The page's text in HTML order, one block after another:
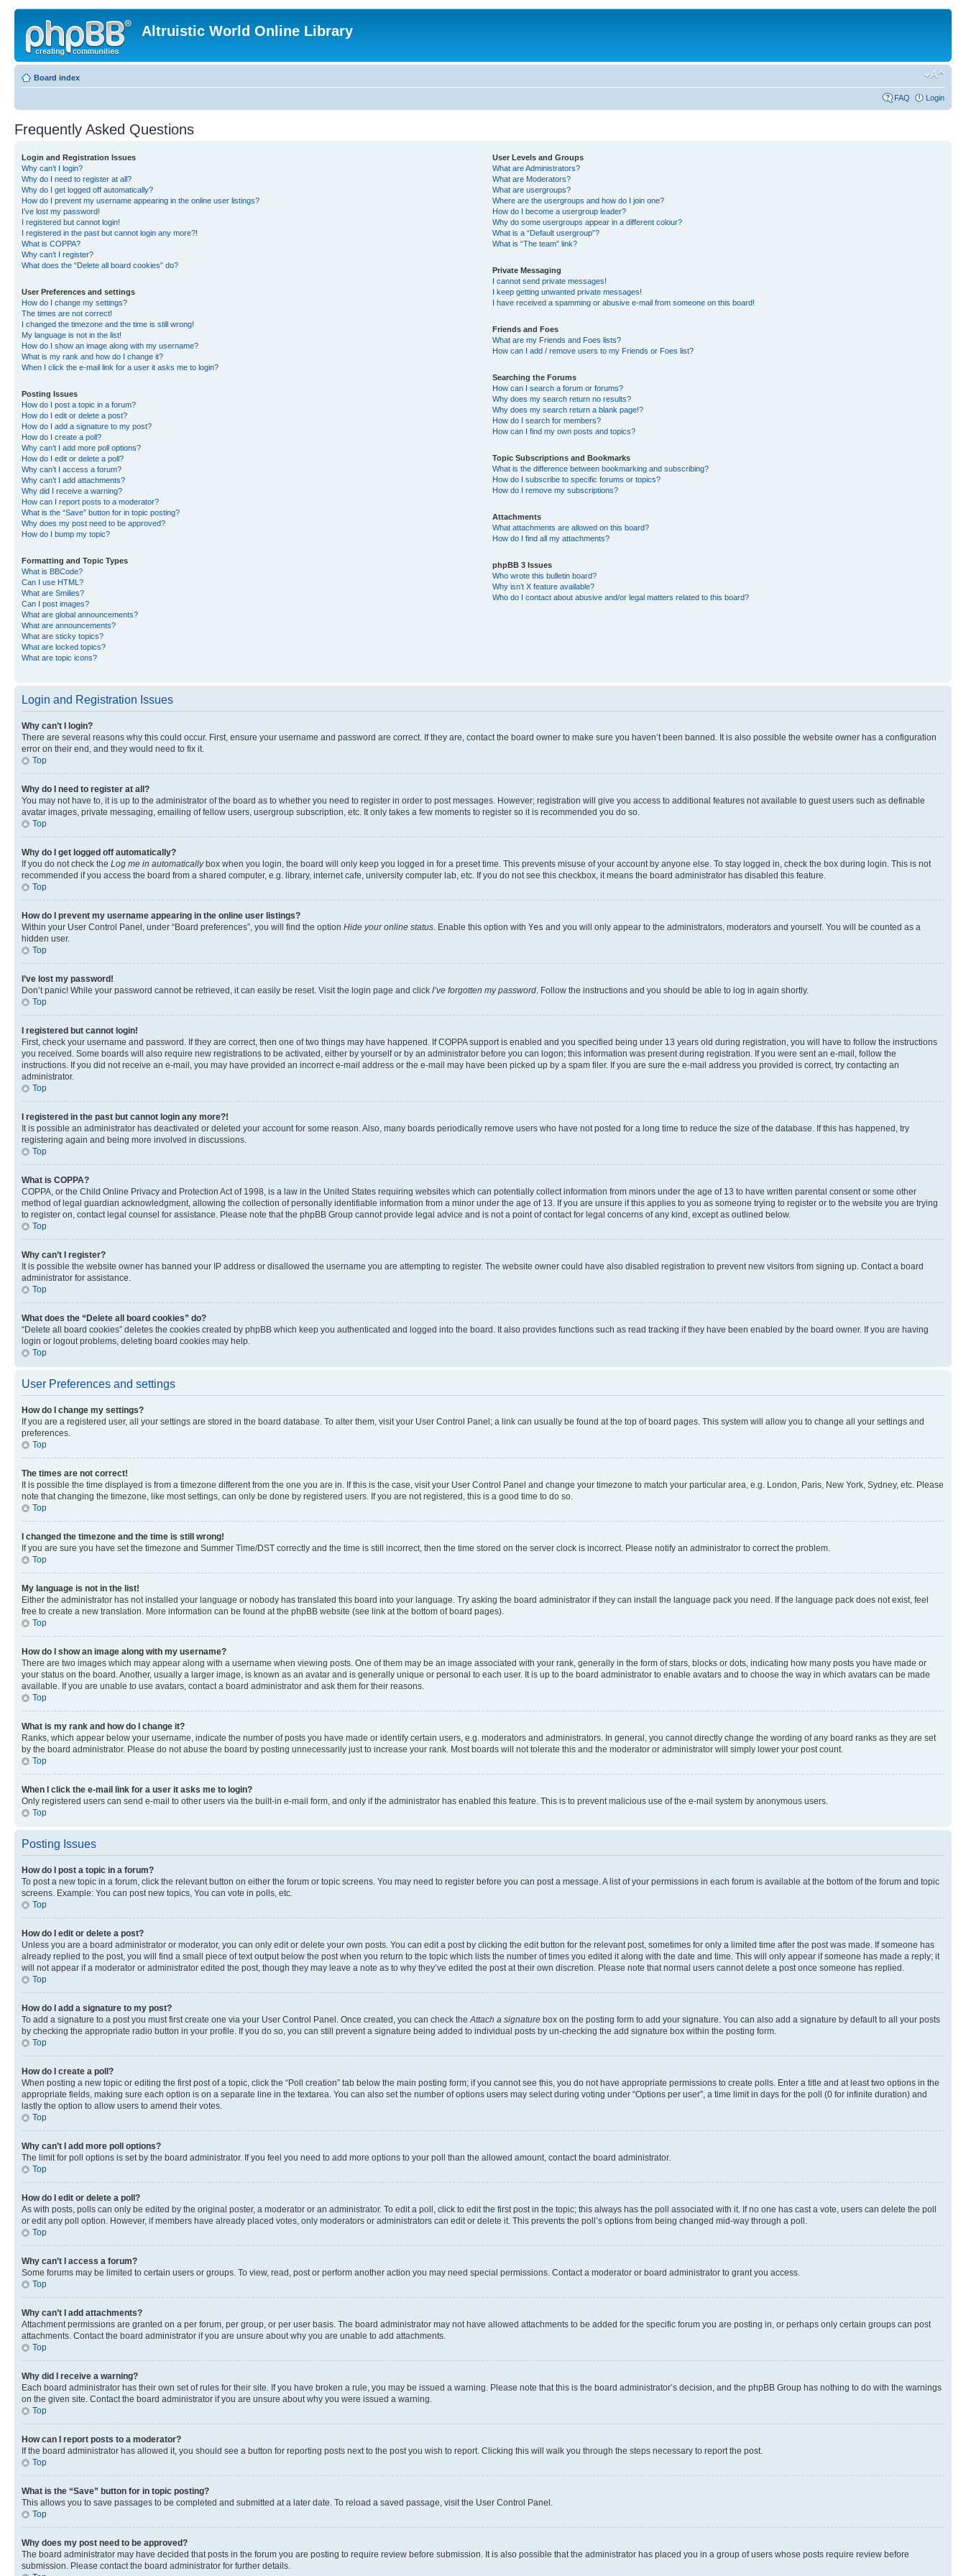
Altruistic World Online Library
Board index
FAQ Login
Frequently Asked Questions
Login and Registration Issues
Why can’t I login?
Why do I need to register at all?
Why do I get logged off automatically?
How do I prevent my username appearing in the online user listings?
I’ve lost my password!
I registered but cannot login!
I registered in the past but cannot login any more?!
What is COPPA?
Why can’t I register?
What does the “Delete all board cookies” do?
User Preferences and settings
How do I change my settings?
The times are not correct!
I changed the timezone and the time is still wrong!
My language is not in the list!
How do I show an image along with my username?
What is my rank and how do I change it?
When I click the e-mail link for a user it asks me to login?
Posting Issues
How do I post a topic in a forum?
How do I edit or delete a post?
How do I add a signature to my post?
How do I create a poll?
Why can’t I add more poll options?
How do I edit or delete a poll?
Why can’t I access a forum?
Why can’t I add attachments?
Why did I receive a warning?
How can I report posts to a moderator?
What is the “Save” button for in topic posting?
Why does my post need to be approved?
How do I bump my topic?
Formatting and Topic Types
What is BBCode?
Can I use HTML?
What are Smilies?
Can I post images?
What are global announcements?
What are announcements?
What are sticky topics?
What are locked topics?
What are topic icons?
User Levels and Groups
What are Administrators?
What are Moderators?
What are usergroups?
Where are the usergroups and how do I join one?
How do I become a usergroup leader?
Why do some usergroups appear in a different colour?
What is a “Default usergroup”?
What is “The team” link?
Private Messaging
I cannot send private messages!
I keep getting unwanted private messages!
I have received a spamming or abusive e-mail from someone on this board!
Friends and Foes
What are my Friends and Foes lists?
How can I add / remove users to my Friends or Foes list?
Searching the Forums
How can I search a forum or forums?
Why does my search return no results?
Why does my search return a blank page!?
How do I search for members?
How can I find my own posts and topics?
Topic Subscriptions and Bookmarks
What is the difference between bookmarking and subscribing?
How do I subscribe to specific forums or topics?
How do I remove my subscriptions?
Attachments
What attachments are allowed on this board?
How do I find all my attachments?
phpBB 3 Issues
Who wrote this bulletin board?
Why isn’t X feature available?
Who do I contact about abusive and/or legal matters related to this board?
Login and Registration Issues
Why can’t I login?
There are several reasons why this could occur. First, ensure your username and password are correct. If they are, contact the board owner to make sure you haven’t been banned. It is also possible the website owner has a configuration
error on their end, and they would need to fix it.
Top
Why do I need to register at all?
You may not have to, it is up to the administrator of the board as to whether you need to register in order to post messages. However; registration will give you access to additional features not available to guest users such as definable
avatar images, private messaging, emailing of fellow users, usergroup subscription, etc. It only takes a few moments to register so it is recommended you do so.
Top
Why do I get logged off automatically?
If you do not check the Log me in automaticallybox when you login, the board will only keep you logged in for a preset time. This prevents misuse of your account by anyone else. To stay logged in, check the box during login. This is not
recommended if you access the board from a shared computer, e.g. library, internet cafe, university computer lab, etc. If you do not see this checkbox, it means the board administrator has disabled this feature.
Top
How do I prevent my username appearing in the online user listings?
Within your User Control Panel, under “Board preferences”, you will find the option Hide your online status. Enable this option with Yes and you will only appear to the administrators, moderators and yourself. You will be counted as a
hidden user.
Top
I’ve lost my password!
Don’t panic! While your password cannot be retrieved, it can easily be reset. Visit the login page and click I’ve forgotten my password. Follow the instructions and you should be able to log in again shortly.
Top
I registered but cannot login!
First, check your username and password. If they are correct, then one of two things may have happened. If COPPA support is enabled and you specified being under 13 years old during registration, you will have to follow the instructions
you received. Some boards will also require new registrations to be activated, either by yourself or by an administrator before you can logon; this information was present during registration. If you were sent an e-mail, follow the
instructions. If you did not receive an e-mail, you may have provided an incorrect e-mail address or the e-mail may have been picked up by a spam filer. If you are sure the e-mail address you provided is correct, try contacting an
administrator.
Top
I registered in the past but cannot login any more?!
It is possible an administrator has deactivated or deleted your account for some reason. Also, many boards periodically remove users who have not posted for a long time to reduce the size of the database. If this has happened, try
registering again and being more involved in discussions.
Top
What is COPPA?
COPPA, or the Child Online Privacy and Protection Act of 1998, is a law in the United States requiring websites which can potentially collect information from minors under the age of 13 to have written parental consent or some other
method of legal guardian acknowledgment, allowing the collection of personally identifiable information from a minor under the age of 13. If you are unsure if this applies to you as someone trying to register or to the website you are trying
to register on, contact legal counsel for assistance. Please note that the phpBB Group cannot provide legal advice and is not a point of contact for legal concerns of any kind, except as outlined below.
Top
Why can’t I register?
It is possible the website owner has banned your IP address or disallowed the username you are attempting to register. The website owner could have also disabled registration to prevent new visitors from signing up. Contact a board
administrator for assistance.
Top
What does the “Delete all board cookies” do?
“Delete all board cookies” deletes the cookies created by phpBB which keep you authenticated and logged into the board. It also provides functions such as read tracking if they have been enabled by the board owner. If you are having
login or logout problems, deleting board cookies may help.
Top
User Preferences and settings
How do I change my settings?
If you are a registered user, all your settings are stored in the board database. To alter them, visit your User Control Panel; a link can usually be found at the top of board pages. This system will allow you to change all your settings and
preferences.
Top
The times are not correct!
It is possible the time displayed is from a timezone different from the one you are in. If this is the case, visit your User Control Panel and change your timezone to match your particular area, e.g. London, Paris, New York, Sydney, etc. Please
note that changing the timezone, like most settings, can only be done by registered users. If you are not registered, this is a good time to do so.
Top
I changed the timezone and the time is still wrong!
If you are sure you have set the timezone and Summer Time/DST correctly and the time is still incorrect, then the time stored on the server clock is incorrect. Please notify an administrator to correct the problem.
Top
My language is not in the list!
Either the administrator has not installed your language or nobody has translated this board into your language. Try asking the board administrator if they can install the language pack you need. If the language pack does not exist, feel
free to create a new translation. More information can be found at the phpBB website (see link at the bottom of board pages).
Top
How do I show an image along with my username?
There are two images which may appear along with a username when viewing posts. One of them may be an image associated with your rank, generally in the form of stars, blocks or dots, indicating how many posts you have made or
your status on the board. Another, usually a larger image, is known as an avatar and is generally unique or personal to each user. It is up to the board administrator to enable avatars and to choose the way in which avatars can be made
available. If you are unable to use avatars, contact a board administrator and ask them for their reasons.
Top
What is my rank and how do I change it?
Ranks, which appear below your username, indicate the number of posts you have made or identify certain users, e.g. moderators and administrators. In general, you cannot directly change the wording of any board ranks as they are set
by the board administrator. Please do not abuse the board by posting unnecessarily just to increase your rank. Most boards will not tolerate this and the moderator or administrator will simply lower your post count.
Top
When I click the e-mail link for a user it asks me to login?
Only registered users can send e-mail to other users via the built-in e-mail form, and only if the administrator has enabled this feature. This is to prevent malicious use of the e-mail system by anonymous users.
Top
Posting Issues
How do I post a topic in a forum?
To post a new topic in a forum, click the relevant button on either the forum or topic screens. You may need to register before you can post a message. A list of your permissions in each forum is available at the bottom of the forum and topic
screens. Example: You can post new topics, You can vote in polls, etc.
Top
How do I edit or delete a post?
Unless you are a board administrator or moderator, you can only edit or delete your own posts. You can edit a post by clicking the edit button for the relevant post, sometimes for only a limited time after the post was made. If someone has
already replied to the post, you will find a small piece of text output below the post when you return to the topic which lists the number of times you edited it along with the date and time. This will only appear if someone has made a reply; it
will not appear if a moderator or administrator edited the post, though they may leave a note as to why they’ve edited the post at their own discretion. Please note that normal users cannot delete a post once someone has replied.
Top
How do I add a signature to my post?
To add a signature to a post you must first create one via your User Control Panel. Once created, you can check theAttach a signature box on the posting form to add your signature. You can also add a signature by default to all your posts
by checking the appropriate radio button in your profile. If you do so, you can still prevent a signature being added to individual posts by un-checking the add signature box within the posting form.
Top
How do I create a poll?
When posting a new topic or editing the first post of a topic, click the “Poll creation” tab below the main posting form; if you cannot see this, you do not have appropriate permissions to create polls. Enter a title and at least two options in the
appropriate fields, making sure each option is on a separate line in the textarea. You can also set the number of options users may select during voting under “Options per user”, a time limit in days for the poll (0 for infinite duration) and
lastly the option to allow users to amend their votes.
Top
Why can’t I add more poll options?
The limit for poll options is set by the board administrator. If you feel you need to add more options to your poll than the allowed amount, contact the board administrator.
Top
How do I edit or delete a poll?
As with posts, polls can only be edited by the original poster, a moderator or an administrator. To edit a poll, click to edit the first post in the topic; this always has the poll associated with it. If no one has cast a vote, users can delete the poll
or edit any poll option. However, if members have already placed votes, only moderators or administrators can edit or delete it. This prevents the poll’s options from being changed mid-way through a poll.
Top
Why can’t I access a forum?
Some forums may be limited to certain users or groups. To view, read, post or perform another action you may need special permissions. Contact a moderator or board administrator to grant you access.
Top
Why can’t I add attachments?
Attachment permissions are granted on a per forum, per group, or per user basis. The board administrator may not have allowed attachments to be added for the specific forum you are posting in, or perhaps only certain groups can post
attachments. Contact the board administrator if you are unsure about why you are unable to add attachments.
Top
Why did I receive a warning?
Each board administrator has their own set of rules for their site. If you have broken a rule, you may be issued a warning. Please note that this is the board administrator’s decision, and the phpBB Group has nothing to do with the warnings
on the given site. Contact the board administrator if you are unsure about why you were issued a warning.
Top
How can I report posts to a moderator?
If the board administrator has allowed it, you should see a button for reporting posts next to the post you wish to report. Clicking this will walk you through the steps necessary to report the post.
Top
What is the “Save” button for in topic posting?
This allows you to save passages to be completed and submitted at a later date. To reload a saved passage, visit the User Control Panel.
Top
Why does my post need to be approved?
The board administrator may have decided that posts in the forum you are posting to require review before submission. It is also possible that the administrator has placed you in a group of users whose posts require review before
submission. Please contact the board administrator for further details.